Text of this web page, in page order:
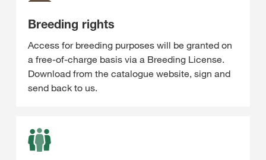
Breeding rights
Access for breeding purposes will be granted on
a free-of-charge basis via a Breeding License.
Download from the catalogue website, sign and
send back to us.